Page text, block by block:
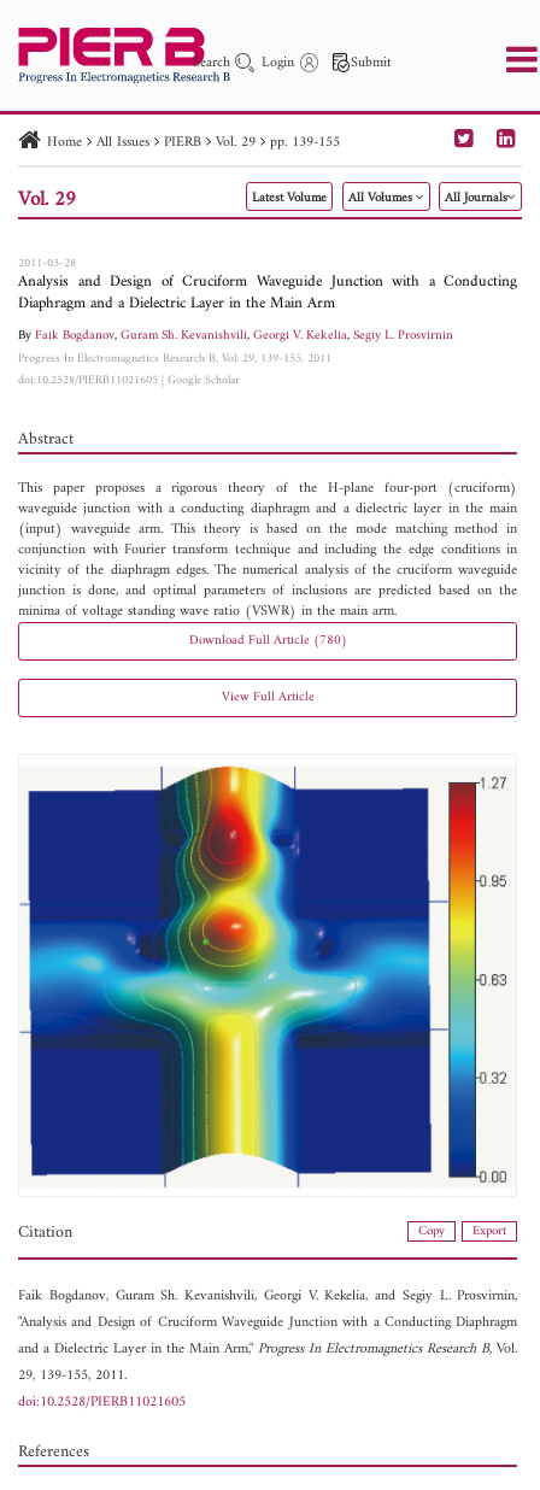
Search Login Submit
PIER PIER C PIER M
PIER Letters
Paper ID
Paper Title Abstract
Author
Home All Issues PIERB Vol. 29 pp. 139-155
Vol. 29 Latest Volume All Volumes All Journals
2011-03-28
Analysis and Design of Cruciform Waveguide Junction with a Conducting
Diaphragm and a Dielectric Layer in the Main Arm
ByFaik Bogdanov,Guram Sh. Kevanishvili,Georgi V. Kekelia,Segiy L. Prosvirnin
Progress In Electromagnetics Research B, Vol. 29, 139-155, 2011
doi:10.2528/PIERB11021605|Google Scholar
Abstract
This paper proposes a rigorous theory of the H-plane four-port (cruciform)
waveguide junction with a conducting diaphragm and a dielectric layer in the main
(input) waveguide arm. This theory is based on the mode matching method in
conjunction with Fourier transform technique and including the edge conditions in
vicinity of the diaphragm edges. The numerical analysis of the cruciform waveguide
junction is done, and optimal parameters of inclusions are predicted based on the
minima of voltage standing wave ratio (VSWR) in the main arm.
Download Full Article (780)
View Full Article
Citation Copy Export
Faik Bogdanov, Guram Sh. Kevanishvili, Georgi V. Kekelia, and Segiy L. Prosvirnin,
"Analysis and Design of Cruciform Waveguide Junction with a Conducting Diaphragm
and a Dielectric Layer in the Main Arm,"Progress In Electromagnetics Research B, Vol.
29, 139-155, 2011.
doi:10.2528/PIERB11021605
References